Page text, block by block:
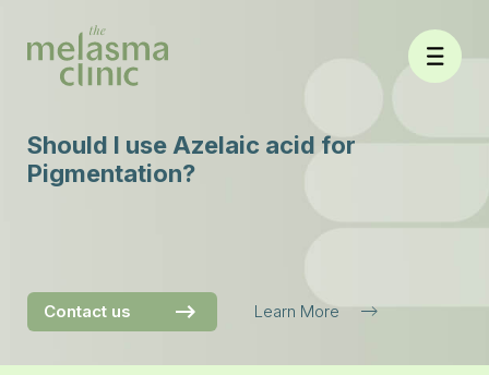
Should I use Azelaic acid for
Pigmentation?
Contact us Learn More